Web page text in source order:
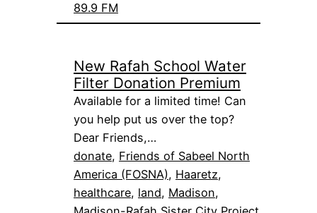
89.9 FM
New Rafah School Water
Filter Donation Premium
Available for a limited time! Can
you help put us over the top?
Dear Friends,…
donate, Friends of Sabeel North
America (FOSNA), Haaretz
healthcare, land, Madison